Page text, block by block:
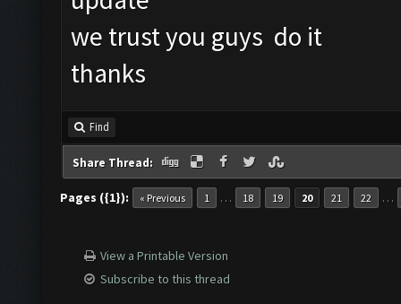
we trust you guys do it
thanks
Find
Share Thread:
Pages ({1}): « Previous 1 … 18 19 20 21 22 …
View a Printable Version
Subscribe to this thread